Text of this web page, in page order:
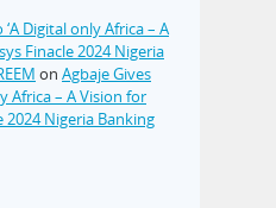
Digital only Africa – A
Finacle 2024 Nigeria
on Agbaje Gives
Africa – A Vision for
2024 Nigeria Banking